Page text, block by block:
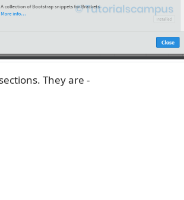
They are -